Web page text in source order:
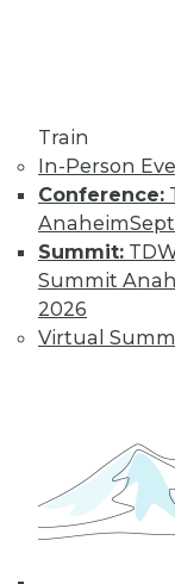
Train
In-Person
Conference:
Anaheim
Summit:
Summit
2026
Virtual
By Tomer
advance
insight.
By